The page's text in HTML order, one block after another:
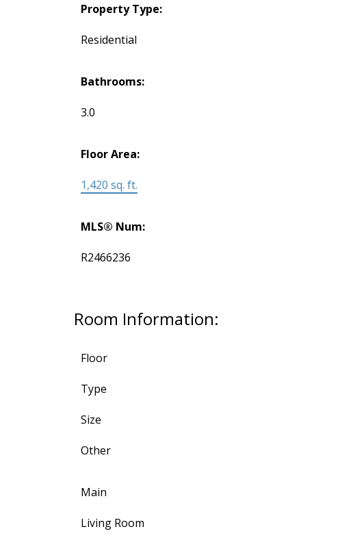
Property Type:
Residential
Bathrooms:
3.0
Floor Area:
1,420 sq. ft.
MLS® Num:
R2466236
Room Information:
Floor
Type
Size
Other
Main
Living Room